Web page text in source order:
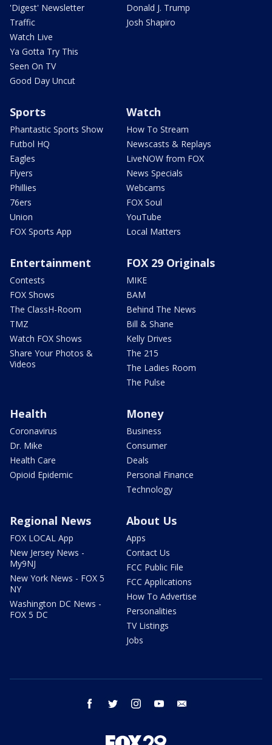
'Digest' Newsletter
Traffic
Watch Live
Ya Gotta Try This
Seen On TV
Good Day Uncut
Donald J. Trump
Josh Shapiro
Sports
Phantastic Sports Show
Futbol HQ
Eagles
Flyers
Phillies
76ers
Union
FOX Sports App
Watch
How To Stream
Newscasts & Replays
LiveNOW from FOX
News Specials
Webcams
FOX Soul
YouTube
Local Matters
Entertainment
Contests
FOX Shows
The ClassH-Room
TMZ
Watch FOX Shows
Share Your Photos &
Videos
FOX 29 Originals
MIKE
BAM
Behind The News
Bill & Shane
Kelly Drives
The 215
The Ladies Room
The Pulse
Health
Coronavirus
Dr. Mike
Health Care
Opioid Epidemic
Money
Business
Consumer
Deals
Personal Finance
Technology
Regional News
FOX LOCAL App
New Jersey News -
My9NJ
New York News - FOX 5
NY
Washington DC News -
FOX 5 DC
About Us
Apps
Contact Us
FCC Public File
FCC Applications
How To Advertise
Personalities
TV Listings
Jobs
facebook twitter instagram youtube